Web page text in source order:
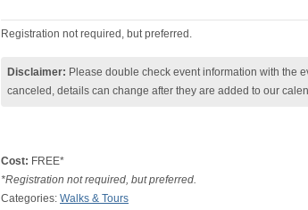
Registration not required, but preferred.
Disclaimer: Please double check event information with the
canceled, details can change after they are added to our
Cost: FREE*
*Registration not required, but preferred.
Categories: Walks & Tours